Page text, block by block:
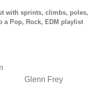
with sprints, climbs, poles,
a Pop, Rock, EDM playlist
Glenn Frey